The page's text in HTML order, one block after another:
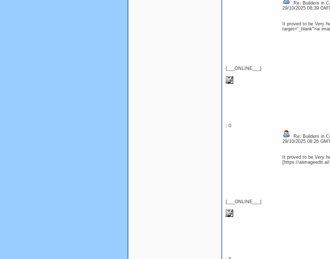
{___ONLINE___}
Re: Builders in
29/10/2025 08:39
It proved to be Very
target="_blank">ai
: 0
{___ONLINE___}
Re: Builders in
29/10/2025 08:26
It proved to be Very
[https://aiimageedit.ai/]